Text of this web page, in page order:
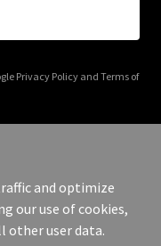
Privacy Policyand Terms of
Market - All Rights
and optimize
our use of cookies,
other user data.